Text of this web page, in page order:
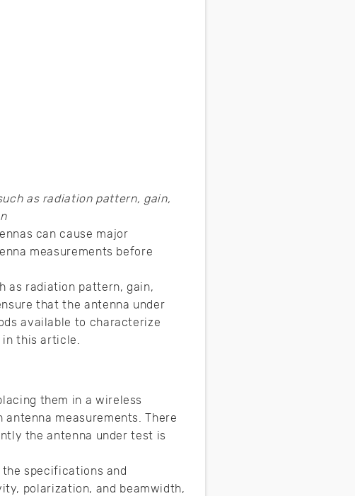
as radiation pattern, gain,
can cause major
measurements before
as radiation pattern, gain,
that the antenna under
available to characterize
in this article.
them in a wireless
measurements. There
the antenna under test is
specifications and
polarization, and beamwidth,